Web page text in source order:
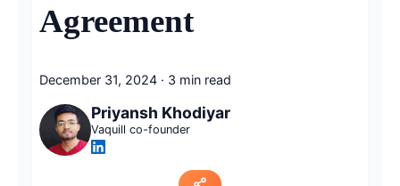
Agreement
December 31, 2024 · 3 min read
Priyansh Khodiyar
Vaquill co-founder